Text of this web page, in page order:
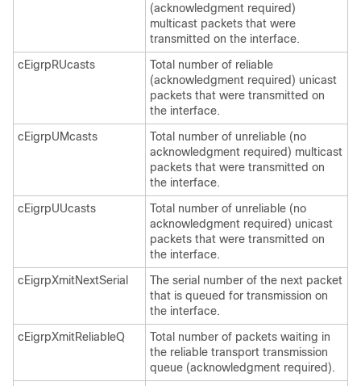
(acknowledgment required)
multicast packets that were
transmitted on the interface.
cEigrpRUcasts
Total number of reliable
(acknowledgment required) unicast
packets that were transmitted on
the interface.
cEigrpUMcasts
Total number of unreliable (no
acknowledgment required) multicast
packets that were transmitted on
the interface.
cEigrpUUcasts
Total number of unreliable (no
acknowledgment required) unicast
packets that were transmitted on
the interface.
cEigrpXmitNextSerial
The serial number of the next packet
that is queued for transmission on
the interface.
cEigrpXmitReliableQ
Total number of packets waiting in
the reliable transport transmission
queue (acknowledgment required).